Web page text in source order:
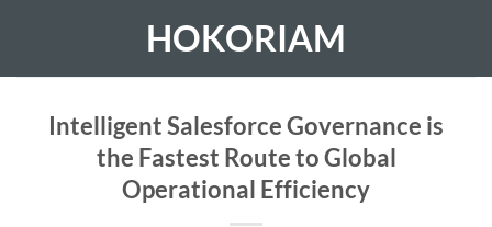
HOKORIAM
Intelligent Salesforce Governance is
the Fastest Route to Global
Operational Efficiency